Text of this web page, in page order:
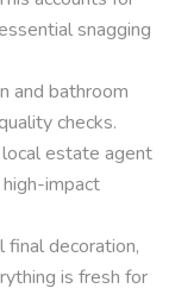
snagging
and bathroom
checks.
estate agent
impact
final decoration,
is fresh for